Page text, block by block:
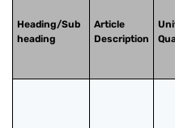
Heading/Sub
heading
Article
Description